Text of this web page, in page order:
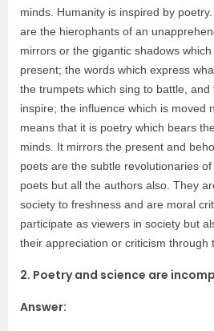
minds. Humanity is inspired by
are the hierophants of an
mirrors or the gigantic shadows
present; the words which express
the trumpets which sing to battle,
inspire; the influence which is moved
means that it is poetry which bears
minds. It mirrors the present and
poets are the subtle revolutionaries
poets but all the authors also. They
society to freshness and are moral
participate as viewers in society but
their appreciation or criticism through
2. Poetry and science are
Answer: